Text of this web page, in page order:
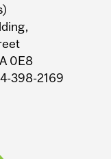
0E8
398-2169